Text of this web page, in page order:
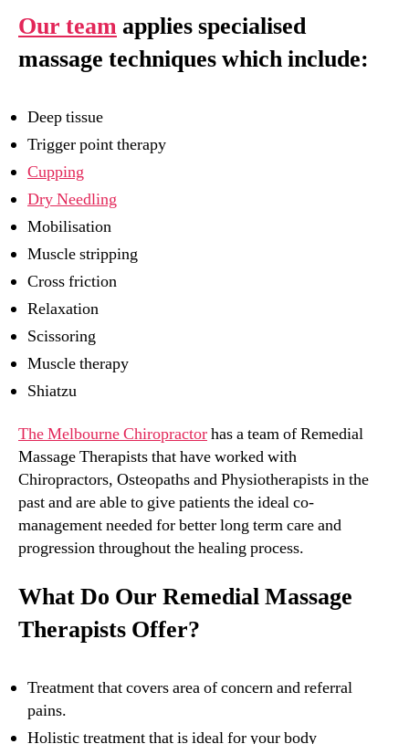
Our teamapplies specialised
massage techniques which include:
Deep tissue
Trigger point therapy
Cupping
Dry Needling
Mobilisation
Muscle stripping
Cross friction
Relaxation
Scissoring
Muscle therapy
Shiatzu
The Melbourne Chiropractorhas a team of Remedial
Massage Therapists that have worked with
Chiropractors, Osteopaths and Physiotherapists in the
past and are able to give patients the ideal co-
management needed for better long term care and
progression throughout the healing process.
What Do Our Remedial Massage
Therapists Offer?
Treatment that covers area of concern and referral
pains.
Holistic treatment that is ideal for your body